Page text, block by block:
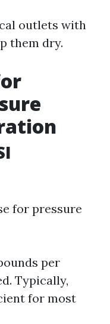
outlets with
them dry.
for pressure
per
Typically,
for most